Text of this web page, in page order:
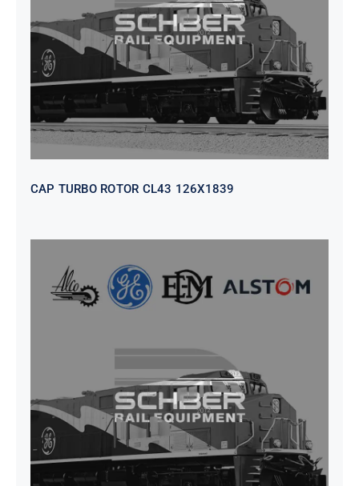
CAP TURBO ROTOR CL43 126X1839
CAP TURBO ROTOR CL43 126X1839
SEAT VEHICULAR; DRIVER
WITHOUT PEDESTAL ISRI
6000/577